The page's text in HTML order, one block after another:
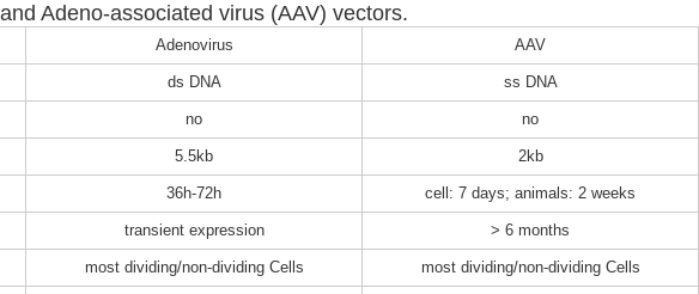
Adeno-associated virus (AAV) vectors.
Adenovirus AAV
ds DNA ss DNA
no no
5.5kb 2kb
36h-72h cell: 7 days; animals: 2 weeks
transient expression > 6 months
most dividing/non-dividing Cells most dividing/non-dividing Cells